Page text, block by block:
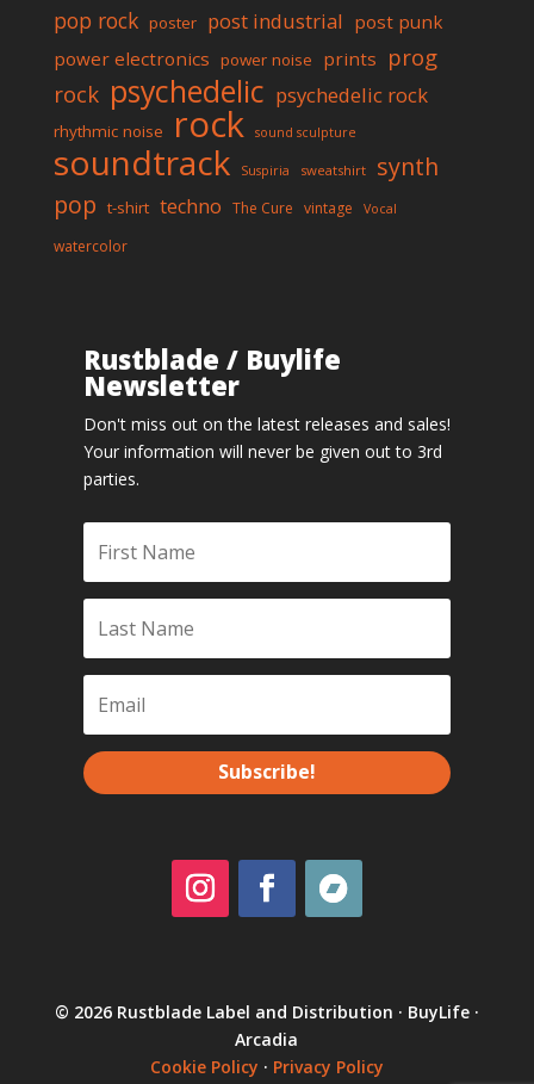
pop rock poster post industrial post punk
power electronics power noise prints prog
rock psychedelic psychedelic rock
rhythmic noise rock sound sculpture
soundtrack Suspiria sweatshirt
synth
pop t-shirt techno The Cure vintage Vocal
watercolor
Rustblade / Buylife
Newsletter
Don't miss out on the latest releases and sales!
Your information will never be given out to 3rd
parties.
Subscribe!
© 2026 Rustblade Label and Distribution · BuyLife ·
Arcadia
Cookie Policy · Privacy Policy